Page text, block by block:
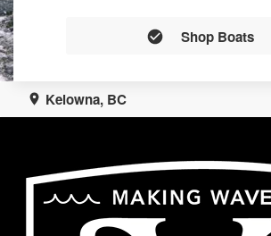
Shop Boats
Kelowna, BC